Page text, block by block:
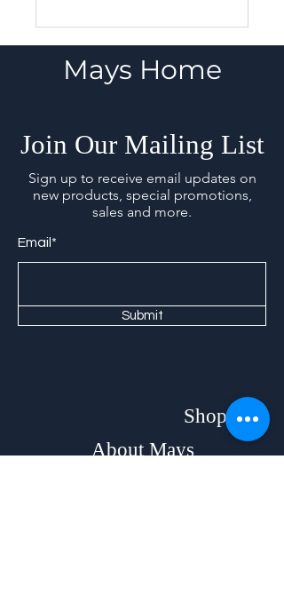
Mays Home
Join Our Mailing List
Sign up to receive email updates on
new products, special promotions,
sales and more.
Email*
Submit
Shop
About Mays